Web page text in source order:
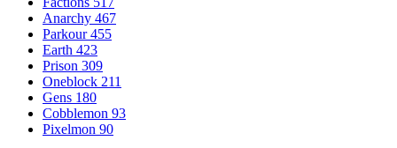
Anarchy 467
Parkour 455
Earth 423
Prison 309
Oneblock 211
Gens 180
Cobblemon 93
Pixelmon 90